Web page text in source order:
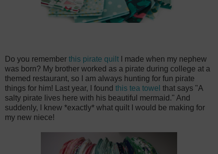
Do you remember this pirate quilt I made when my nephew
was born? My brother worked as a pirate during college at a
themed restaurant, so I am always hunting for fun pirate
things for him! Last year, I found this tea towel that says "A
salty pirate lives here with his beautiful mermaid." And
suddenly, I knew *exactly* what quilt I would be making for
my new niece!